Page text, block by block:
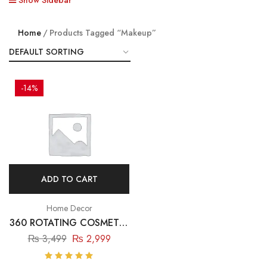
Home Products Tagged “Makeup”
-14%
ADD TO CART
Home Decor
360 ROTATING COSMETIC
& JEWELLERY ORGANIZER
₨3,499 ₨ 2,999